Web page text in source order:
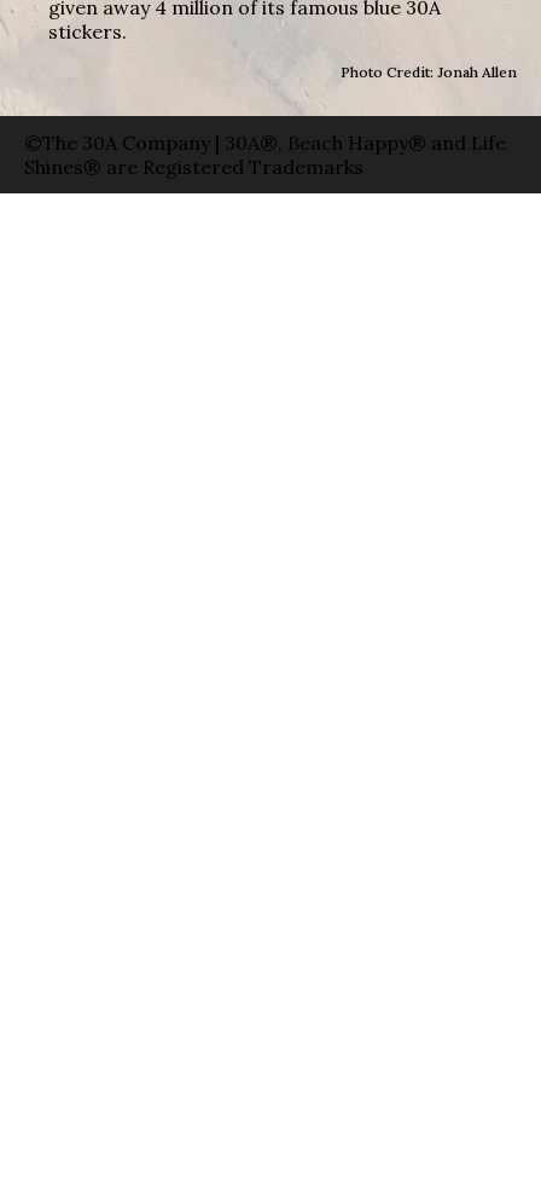
given away 4 million of its famous blue 30A
stickers.
Photo Credit: Jonah Allen
©The 30A Company | 30A®, Beach Happy® and Life
Shines® are Registered Trademarks